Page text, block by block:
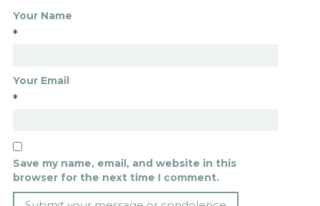
Your Name
*
Your Email
*
Save my name, email, and website in this
browser for the next time I comment.